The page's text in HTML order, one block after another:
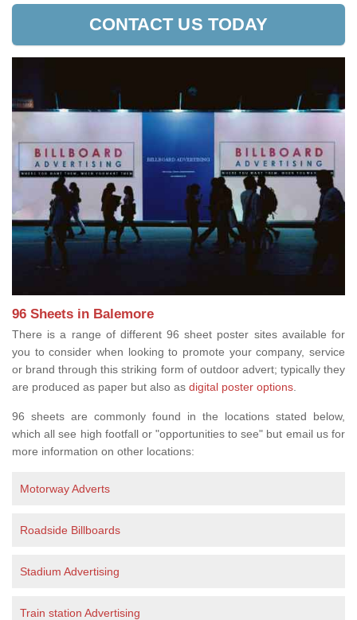
CONTACT US TODAY
96 Sheets in Balemore
There is a range of different 96 sheet poster sites available for
you to consider when looking to promote your company, service
or brand through this striking form of outdoor advert; typically they
are produced as paper but also as digital poster options
96 sheets are commonly found in the locations stated below,
which all see high footfall or "opportunities to see" but email us for
more information on other locations:
Motorway Adverts
Roadside Billboards
Stadium Advertising
Train station Advertising